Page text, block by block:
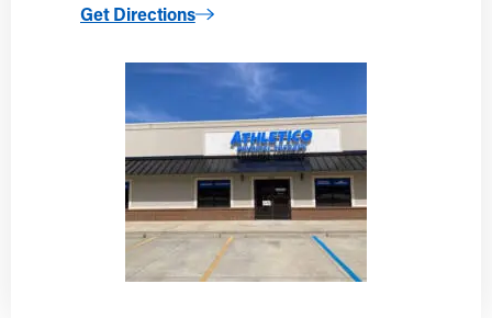
Get Directions
to Holly Springs